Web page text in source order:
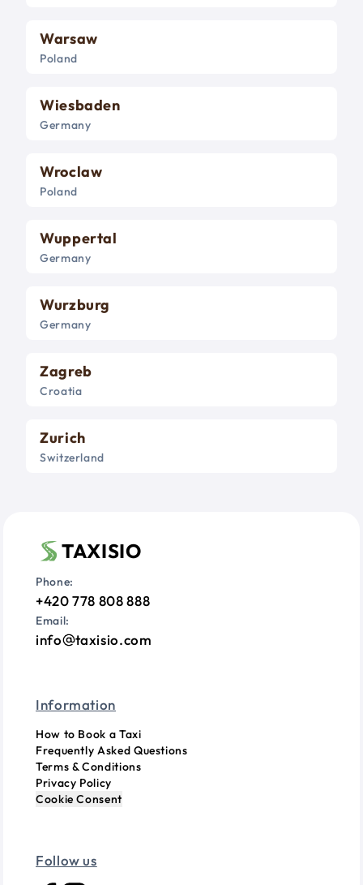
Warsaw
Poland
Wiesbaden
Germany
Wroclaw
Poland
Wuppertal
Germany
Wurzburg
Germany
Zagreb
Croatia
Zurich
Switzerland
TAXISIO
Phone:
+420 778 808 888
Email:
info taxisio.com
Information
How to Book a Taxi
Frequently Asked Questions
Terms & Conditions
Privacy Policy
Cookie Consent
Follow us